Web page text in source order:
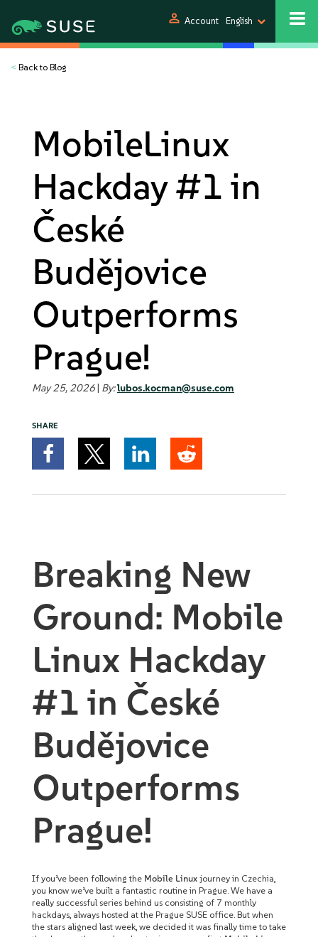
person Account English
< Back to Blog
MobileLinux
Hackday #1 in
České
Budějovice
Outperforms
Prague!
May 25, 2026| By:lubos.kocman@suse.com
SHARE
Breaking New
Ground: Mobile
Linux Hackday
#1 in České
Budějovice
Outperforms
Prague!
If you’ve been following the Mobile Linux journey in Czechia,
you know we’ve built a fantastic routine in Prague. We have a
really successful series behind us consisting of 7 monthly
hackdays, always hosted at the Prague SUSE office. But when
the stars aligned last week, we decided it was finally time to take